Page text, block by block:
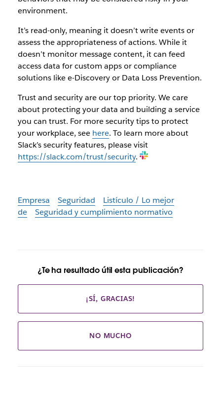
environment.
It’s read-only, meaning it doesn’t write events or
assess the appropriateness of actions. While it
doesn’t monitor message content, it can feed
access data for custom apps or compliance
solutions like e-Discovery or Data Loss Prevention.
Trust and security are our top priority. We care
about protecting your data and building a service
you can trust. For more security tips to protect
your workplace, see here. To learn more about
Slack’s security features, please visit
https://slack.com/trust/security.
Empresa Seguridad
Listículo / Lo mejor
de
Seguridad y cumplimiento normativo
¿Te ha resultado útil esta publicación?
¡SÍ, GRACIAS!
NO MUCHO